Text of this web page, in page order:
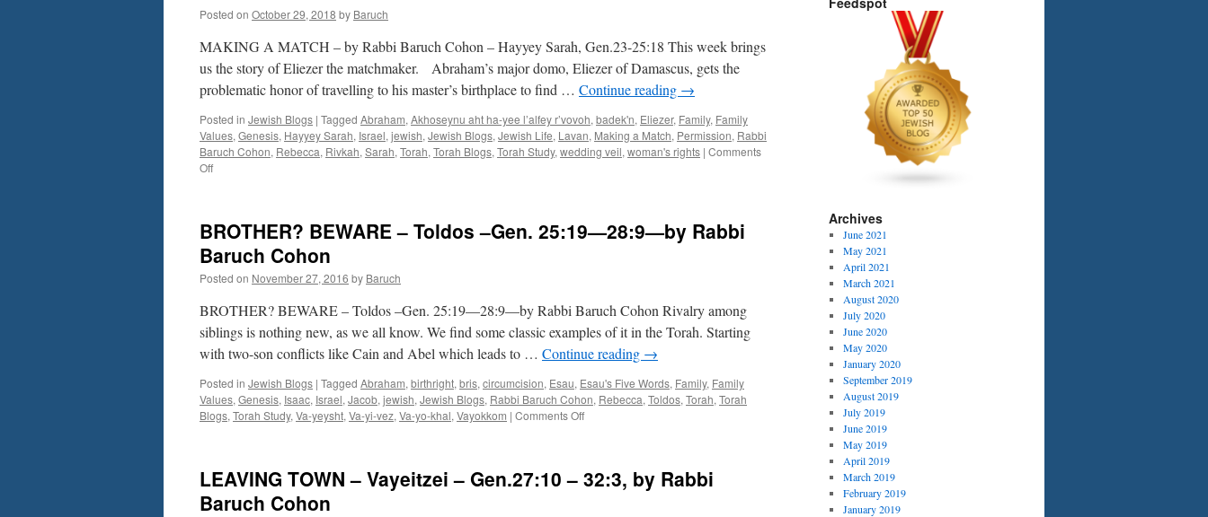
by
Rabbi
Cohon
Posted on October 29, 2018 by Baruch
MAKING A MATCH – by Rabbi Baruch Cohon – Hayyey Sarah, Gen.23-25:18 This week brings
us the story of Eliezer the matchmaker. Abraham’s major domo, Eliezer of Damascus, gets the
problematic honor of travelling to his master’s birthplace to find … Continue reading →
Posted in Jewish Blogs | Tagged Abraham, Akhoseynu aht ha-yee l’alfey r’vovoh, badek'n, Eliezer, Family, Family
Values, Genesis, Hayyey Sarah, Israel, jewish, Jewish Blogs, Jewish Life, Lavan, Making a Match, Permission, Rabbi
Baruch Cohon, Rebecca, Rivkah, Sarah, Torah, Torah Blogs, Torah Study, wedding veil, woman's rights | Comments
Offon
–
Rabbi
Baruch
–
Hayyey
Sarah,
Gen.23-
25:18
BROTHER? BEWARE – Toldos –Gen. 25:19—28:9—by Rabbi
Baruch Cohon
Posted on November 27, 2016 by Baruch
BROTHER? BEWARE – Toldos –Gen. 25:19—28:9—by Rabbi Baruch Cohon Rivalry among
siblings is nothing new, as we all know. We find some classic examples of it in the Torah. Starting
with two-son conflicts like Cain and Abel which leads to … Continue reading →
Posted in Jewish Blogs | Tagged Abraham, birthright, bris, circumcision, Esau, Esau's Five Words, Family, Family
Values, Genesis, Isaac, Israel, Jacob, jewish, Jewish Blogs, Rabbi Baruch Cohon, Rebecca, Toldos, Torah, Torah
Blogs, Torah Study, Va-yeysht, Va-yi-vez, Va-yo-khal, Vayokkom | Comments Offon
Toldos
LEAVING TOWN – Vayeitzei – Gen.27:10 – 32:3, by Rabbi
Baruch Cohon
Archives
June 2021
May 2021
April 2021
March 2021
August 2020
July 2020
June 2020
May 2020
January 2020
September 2019
August 2019
July 2019
June 2019
May 2019
April 2019
March 2019
February 2019
January 2019